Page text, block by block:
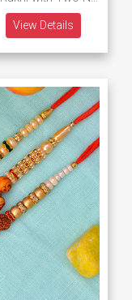
View Details